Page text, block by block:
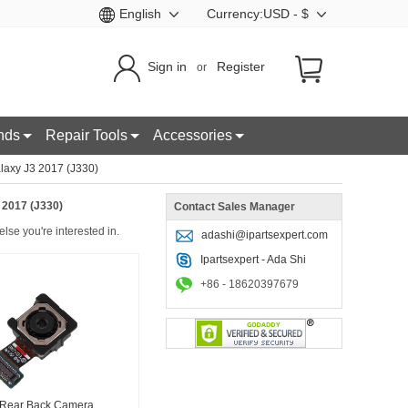
Currency:USD - $
English
Sign in or Register
Repair Tools Accessories
J3 2017 (J330)
(J330)
you're interested in.
Back Camera
Contact Sales Manager
adashi@ipartsexpert.com
Ipartsexpert - Ada Shi
+86 - 18620397679